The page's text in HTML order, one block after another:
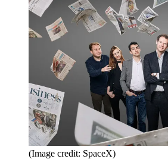
(Image credit: SpaceX)